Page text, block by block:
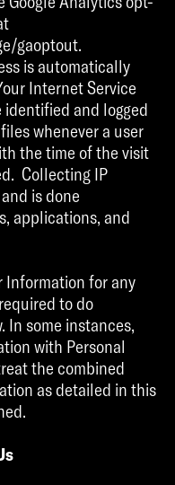
gaoptout.
is automatically
Internet Service
identified and logged
whenever a user
the time of the visit
Collecting IP
is done
applications, and
Information for any
to do
In some instances,
with Personal
the combined
as detailed in this